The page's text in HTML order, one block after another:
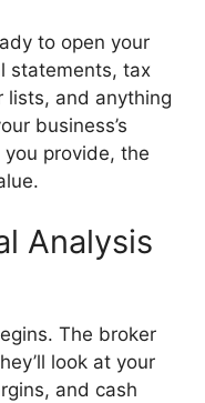
to open your
statements, tax
lists, and anything
business’s
provide, the
Analysis
The broker
look at your
and cash